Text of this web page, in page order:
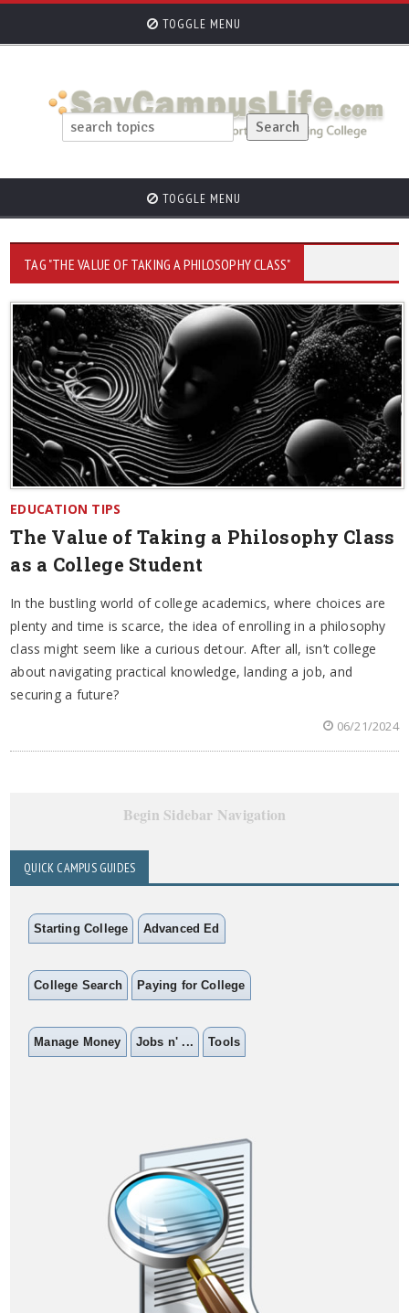
TOGGLE MENU
TOGGLE MENU
TAG "THE VALUE OF TAKING A PHILOSOPHY CLASS"
EDUCATION TIPS
The Value of Taking a Philosophy Class
as a College Student
In the bustling world of college academics, where choices are
plenty and time is scarce, the idea of enrolling in a philosophy
class might seem like a curious detour. After all, isn’t college
about navigating practical knowledge, landing a job, and
securing a future?
06/21/2024
Begin Sidebar Navigation
QUICK CAMPUS GUIDES
Starting College Advanced Ed
College Search Paying for College
Manage Money Jobs n' ... Tools